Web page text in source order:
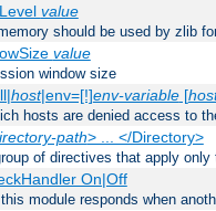
value
should be used by zlib
value
window size
host|env=[!]env-variable[
hosts are denied access to
path> ... </Directory>
of directives that apply
On|Off
module responds when